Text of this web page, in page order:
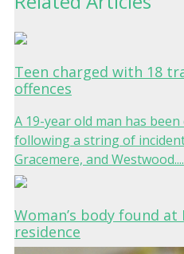
Teen charged with 18
offences
A 19-year old man has
following a string of
Gracemere, and Westwood....
Woman’s body found at
residence